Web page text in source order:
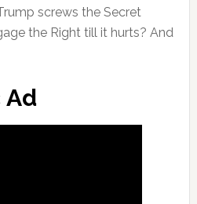
screws the Secret
the Right till it hurts? And
Ad